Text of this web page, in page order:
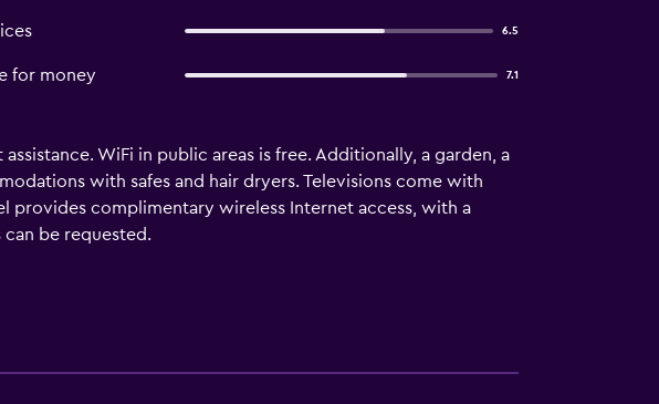
6.5
for money 7.1
WiFi in public areas is free. Additionally, a garden, a
with safes and hair dryers. Televisions come with
provides complimentary wireless Internet access, with a
be requested.